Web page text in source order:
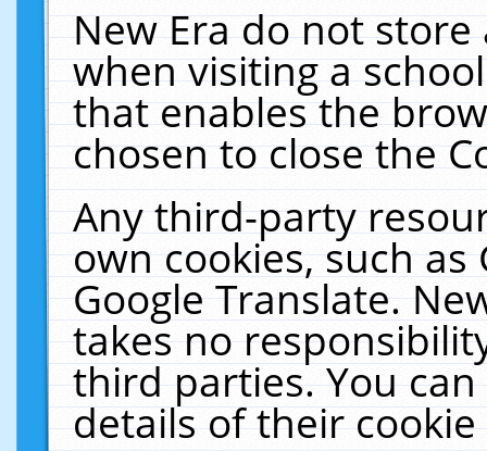
New Era do not
when visiting a
that enables the
chosen to close the
Any third-party
own cookies, such
Google Translate.
takes no
third parties. You
details of their